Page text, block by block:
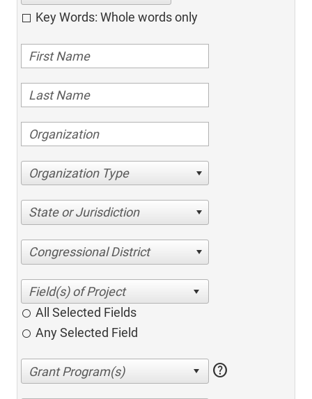
Key Words: Whole words only
Organization Type
State or Jurisdiction
Congressional District
All Selected Fields
Any Selected Field
help